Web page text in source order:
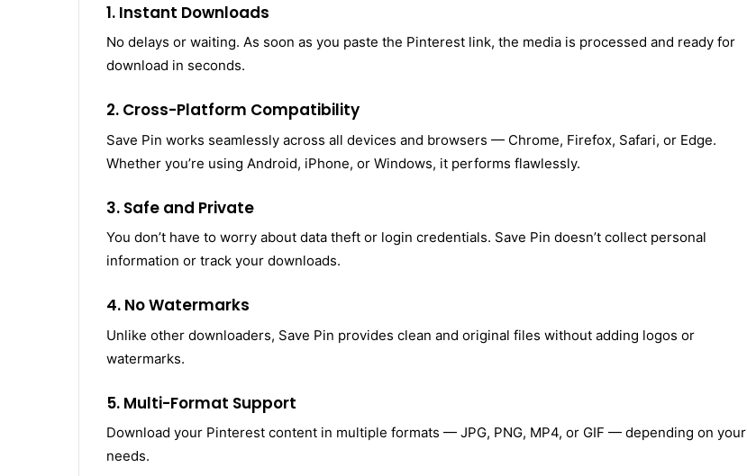
1. Instant Downloads
No delays or waiting. As soon as you paste the Pinterest link, the media is processed and ready for
download in seconds.
2. Cross-Platform Compatibility
Save Pin works seamlessly across all devices and browsers — Chrome, Firefox, Safari, or Edge.
Whether you’re using Android, iPhone, or Windows, it performs flawlessly.
3. Safe and Private
You don’t have to worry about data theft or login credentials. Save Pin doesn’t collect personal
information or track your downloads.
4. No Watermarks
Unlike other downloaders, Save Pin provides clean and original files without adding logos or
watermarks.
5. Multi-Format Support
Download your Pinterest content in multiple formats — JPG, PNG, MP4, or GIF — depending on your
needs.